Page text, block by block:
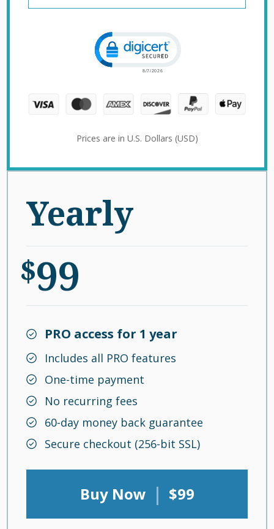
Yearly
$99
PRO access for 1 year
Includes all PRO features
One-time payment
No recurring fees
60-day money back guarantee
Secure checkout (256-bit SSL)
Buy Now | $99
Click to open certificate verification
Prices are in U.S. Dollars (USD)